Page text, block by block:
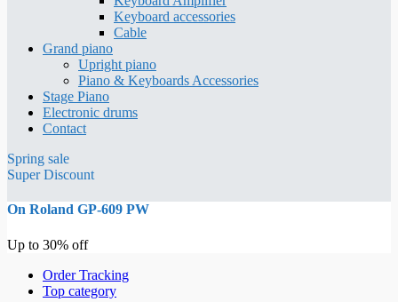
Keyboard accessories
Cable
Grand piano
Upright piano
Piano & Keyboards Accessories
Stage Piano
Electronic drums
Contact
Spring sale
Super Discount
On Roland GP-609 PW
Up to 30% off
Order Tracking
Top category